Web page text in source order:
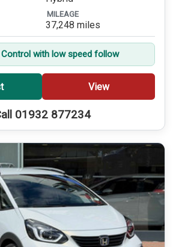
MILEAGE
37,248 miles
with low speed follow
View
01932 877234